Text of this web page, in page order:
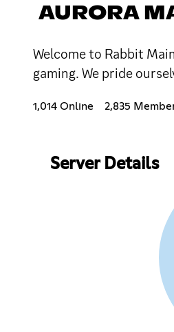
AURORA
Welcome to Rabbit
gaming. We pride
1,014 Online 2,835
Server Details